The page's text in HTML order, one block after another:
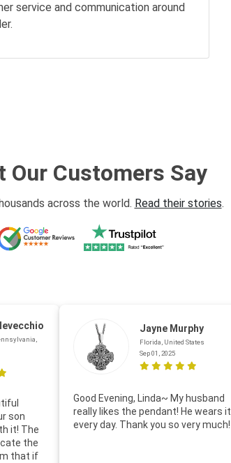
service and communication around
Our Customers Say
across the world. Read their stories.
son
it! The
the
that if
Jayne Murphy
Florida, United States
Sep 01, 2025
Good Evening, Linda~ My husband
really likes the pendant! He wears it
every day. Thank you so very much!